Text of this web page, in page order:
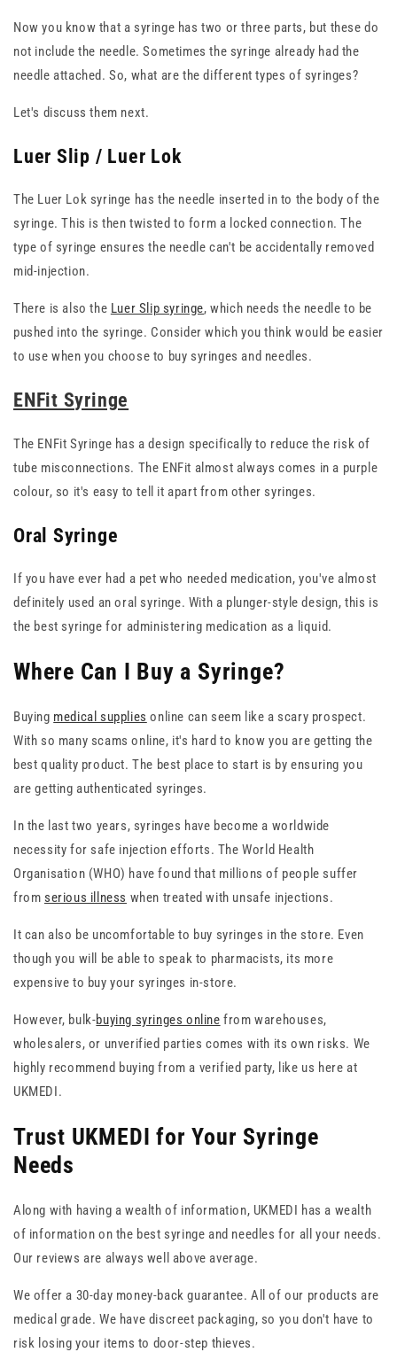
Now you know that a syringe has two or three parts, but these do
not include the needle. Sometimes the syringe already had the
needle attached. So, what are the different types of syringes?
Let's discuss them next.
Luer Slip / Luer Lok
The Luer Lok syringe has the needle inserted in to the body of the
syringe. This is then twisted to form a locked connection. The
type of syringe ensures the needle can't be accidentally removed
mid-injection.
There is also the Luer Slip syringe, which needs the needle to be
pushed into the syringe. Consider which you think would be easier
to use when you choose to buy syringes and needles.
ENFit Syringe
The ENFit Syringe has a design specifically to reduce the risk of
tube misconnections. The ENFit almost always comes in a purple
colour, so it's easy to tell it apart from other syringes.
Oral Syringe
If you have ever had a pet who needed medication, you've almost
definitely used an oral syringe. With a plunger-style design, this is
the best syringe for administering medication as a liquid.
Where Can I Buy a Syringe?
Buying medical supplies online can seem like a scary prospect.
With so many scams online, it's hard to know you are getting the
best quality product. The best place to start is by ensuring you
are getting authenticated syringes.
In the last two years, syringes have become a worldwide
necessity for safe injection efforts. The World Health
Organisation (WHO) have found that millions of people suffer
from serious illness when treated with unsafe injections.
It can also be uncomfortable to buy syringes in the store. Even
though you will be able to speak to pharmacists, its more
expensive to buy your syringes in-store.
However, bulk-buying syringes online from warehouses,
wholesalers, or unverified parties comes with its own risks. We
highly recommend buying from a verified party, like us here at
UKMEDI.
Trust UKMEDI for Your Syringe
Needs
Along with having a wealth of information, UKMEDI has a wealth
of information on the best syringe and needles for all your needs.
Our reviews are always well above average.
We offer a 30-day money-back guarantee. All of our products are
medical grade. We have discreet packaging, so you don't have to
risk losing your items to door-step thieves.